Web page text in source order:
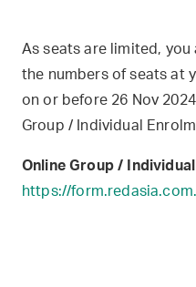
As seats are limited,
the numbers of seats at
on or before 26 Nov
Group / Individual
Online Group /
https://